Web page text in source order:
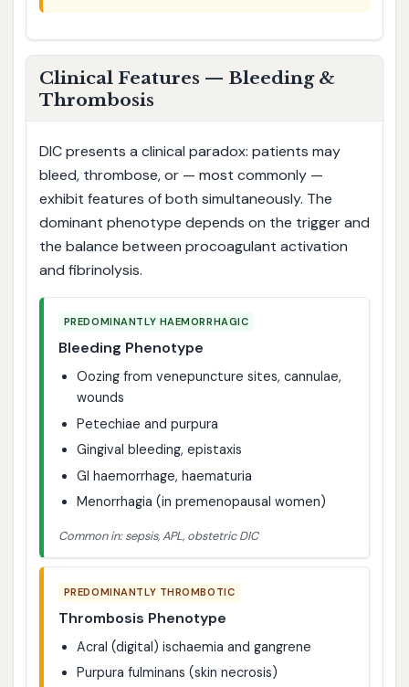
Clinical Features — Bleeding &
Thrombosis
DIC presents a clinical paradox: patients may
bleed, thrombose, or — most commonly —
exhibit features of both simultaneously. The
dominant phenotype depends on the trigger and
the balance between procoagulant activation
and fibrinolysis.
PREDOMINANTLY HAEMORRHAGIC
Bleeding Phenotype
Oozing from venepuncture sites, cannulae,
wounds
Petechiae and purpura
Gingival bleeding, epistaxis
GI haemorrhage, haematuria
Menorrhagia (in premenopausal women)
Common in: sepsis, APL, obstetric DIC
PREDOMINANTLY THROMBOTIC
Thrombosis Phenotype
Acral (digital) ischaemia and gangrene
Purpura fulminans (skin necrosis)